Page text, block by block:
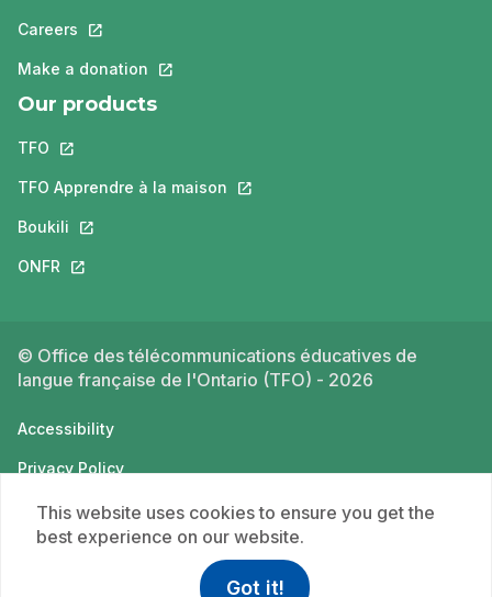
Careers This link will open in a new tab.
Make a donation This link will open in a new tab.
Our products
TFO This link will open in a new tab.
TFO Apprendre à la maison This link will open in a new tab.
Boukili This link will open in a new tab.
ONFR This link will open in a new tab.
© Office des télécommunications éducatives de
langue française de l'Ontario (TFO) - 2026
Accessibility
Privacy Policy
Terms of use
This website uses cookies to ensure you get the
best experience on our website.
Got it!